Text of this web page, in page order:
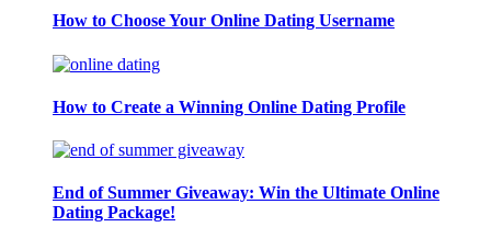
How to Choose Your Online Dating Username
How to Create a Winning Online Dating Profile
End of Summer Giveaway: Win the Ultimate Online
Dating Package!